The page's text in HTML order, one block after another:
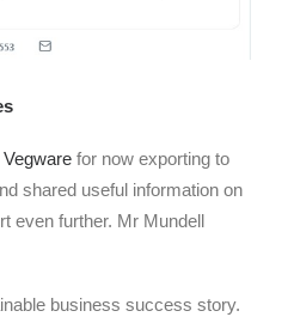
for now exporting to
shared useful information on
even further. Mr Mundell
business success story.